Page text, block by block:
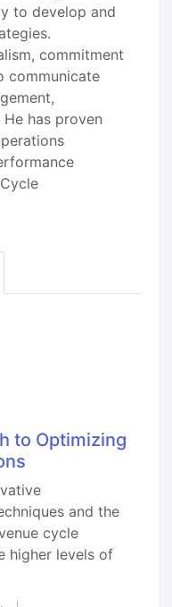
to develop and
commitment
communicate
has proven
to Optimizing
and the
cycle
higher levels of